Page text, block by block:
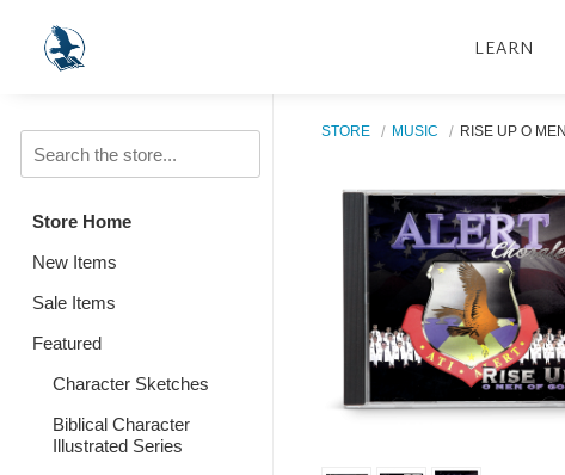
LEARN
Store Home
New Items
Sale Items
Featured
Character Sketches
Biblical Character
Illustrated Series
STORE MUSIC RISE UP O